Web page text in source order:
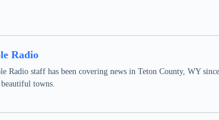
Radio
Radio staff has been covering news in Teton County, WY
towns.